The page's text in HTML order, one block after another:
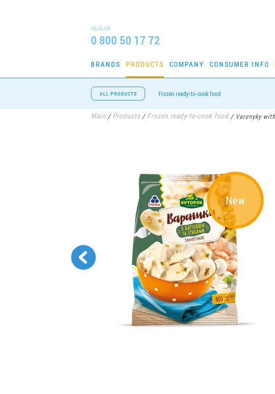
HELPLINE
0 800 50 17 72
BRANDS PRODUCTS COMPANY CONSUMER INFO
ALL PRODUCTS Frozen ready-to-cook food
Main / Products / Frozen ready-to-cook food /Varenyky
New